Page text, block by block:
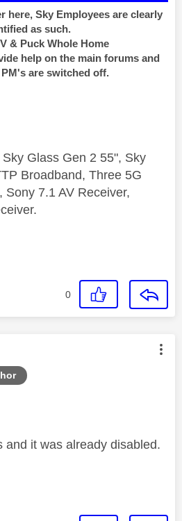
here, Sky Employees are clearly
as such.
& Puck Whole Home
help on the main forums and
are switched off.
Glass Gen 2 55", Sky
Broadband, Three 5G
Sony 7.1 AV Receiver,
0
was authored by:
and it was already disabled.